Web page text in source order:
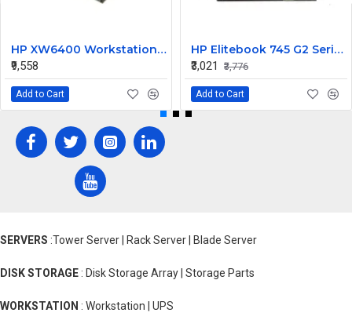
HP XW6400 Workstation MotherBoard 380689-001 432224-001
₹9,558
Add to Cart
HP Elitebook 745 G2 Series 14 Inch LED Replacement Display Screen FHD (1920x1080 30 Pin) Matte
₹3,021
₹3,776
Add to Cart
SERVERS :Tower Server | Rack Server | Blade Server
DISK STORAGE : Disk Storage Array | Storage Parts
WORKSTATION : Workstation | UPS